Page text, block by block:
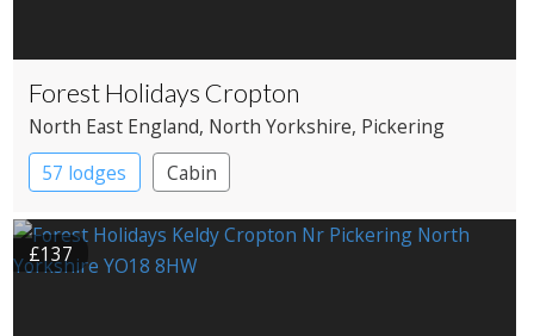
Forest Holidays Cropton
North East England, North Yorkshire, Pickering
57 lodges
Cabin
£137